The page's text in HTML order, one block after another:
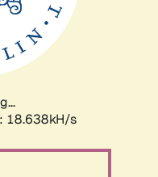
18.638kH/s